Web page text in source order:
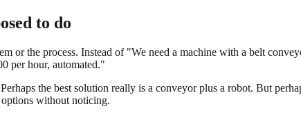
to do
or the process. Instead of "We need a machine with a belt
per hour, automated."
the best solution really is a conveyor plus a robot. But
without noticing.